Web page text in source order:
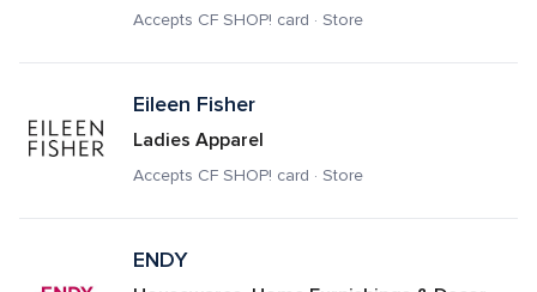
Accepts CF SHOP! card · Store
Eileen Fisher
Ladies Apparel
Accepts CF SHOP! card · Store
ENDY